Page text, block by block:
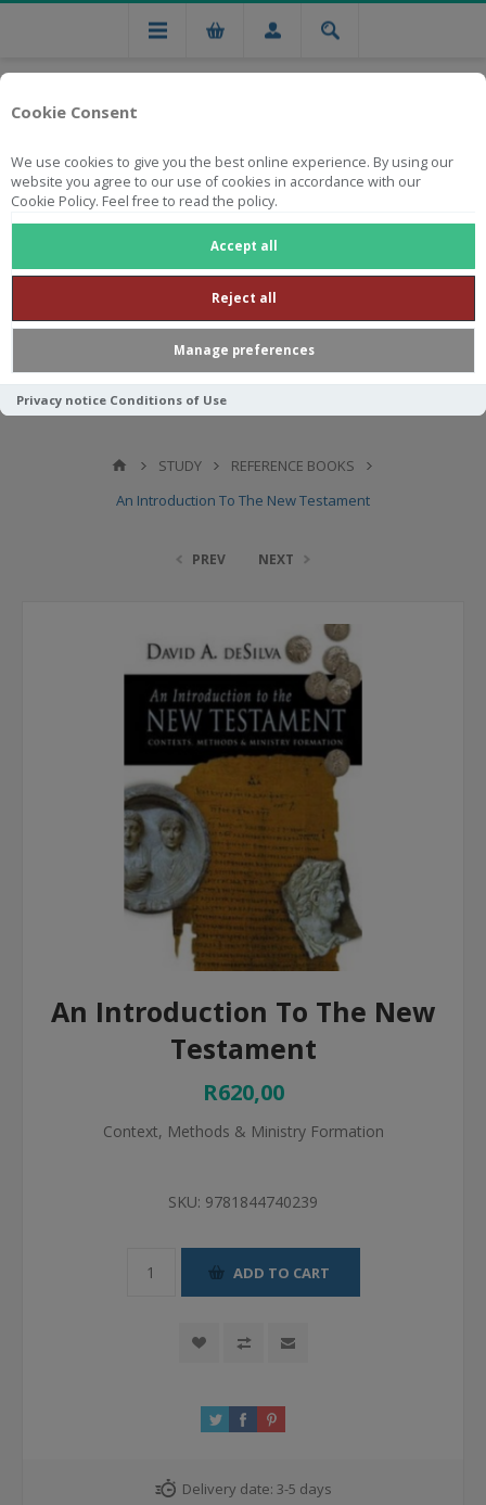
Cookie Consent
We use cookies to give you the best online experience. By using our
website you agree to our use of cookies in accordance with our
Cookie Policy. Feel free to read the policy.
Accept all
Reject all
Manage preferences
Privacy notice Conditions of Use
Free national delivery on orders from R750
STUDY
REFERENCE BOOKS
An Introduction To The New Testament
PREV NEXT
An Introduction To The New
Testament
R620,00
Context, Methods & Ministry Formation
SKU: 9781844740239
ADD TO CART
Delivery date: 3-5 days